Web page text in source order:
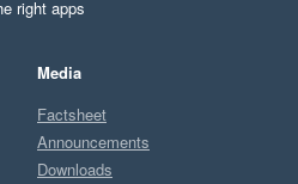
right apps
Media
Factsheet
Announcements
Downloads